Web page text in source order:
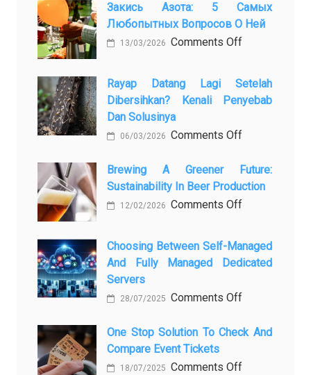
Закись Азота: 5 Самых
Любопытных Вопросов О Ней
13/03/2026 Comments Offon
азота:
самых
любопытных
о
ней
Rayap Datang Lagi Setelah
Dibersihkan? Kenali Penyebab
Dan Solusinya
06/03/2026 Comments Offon
Datang
Lagi
Setelah
Kenali
Penyebab
Solusinya
Brewing A Greener Future:
Sustainability In Beer Production
12/02/2026 Comments Offon
Greener
Sustainability
Beer
Choosing Between Self-Managed
And Fully Managed Dedicated
Servers
28/07/2025 Comments Offon
Between
Managed
One Stop Solution To Check And
Compare Event Tickets
18/07/2025 Comments Offon